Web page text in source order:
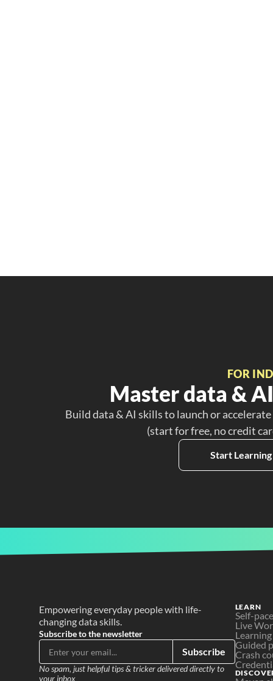
FOR
Master data &
Build data & AI skills to launch or
(start for free, no credit
Start
Empowering everyday people with life-
changing data skills.
Subscribe to the newsletter
Subscribe
No spam, just helpful tips & tricker delivered directly to
your inbox
LEARN
Self-
Live
Guided
Crash